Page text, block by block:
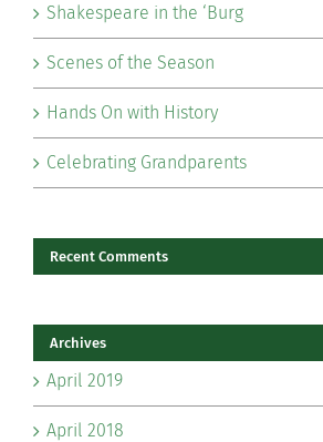
Shakespeare in the ‘Burg
Scenes of the Season
Hands On with History
Celebrating Grandparents
Recent Comments
Archives
April 2019
April 2018